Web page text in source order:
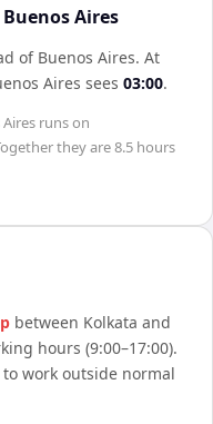
Aires
of Buenos Aires. At
Aires sees 03:00.
runs on
they are8.5 hours
between Kolkata and
hours (9:00–17:00).
work outside normal